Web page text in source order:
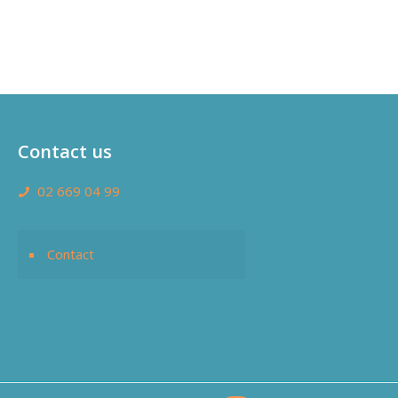
Contact us
02 669 04 99
Contact